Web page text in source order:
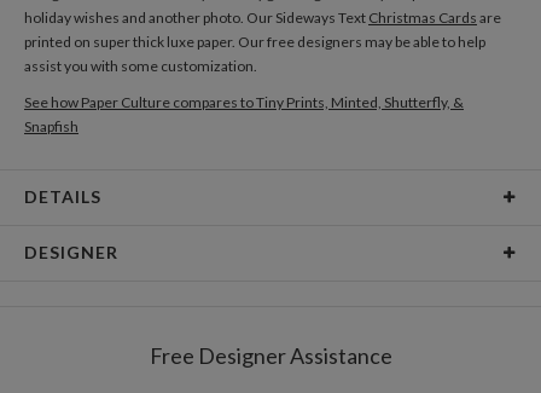
holiday wishes and another photo. Our Sideways Text Christmas Cards are
printed on super thick luxe paper. Our free designers may be able to help
assist you with some customization.
See how Paper Culture compares to Tiny Prints, Minted, Shutterfly, &
Snapfish
DETAILS
DESIGNER
my emotions. I’m an optimistic person and wear my emotions on my
Free Designer Assistance